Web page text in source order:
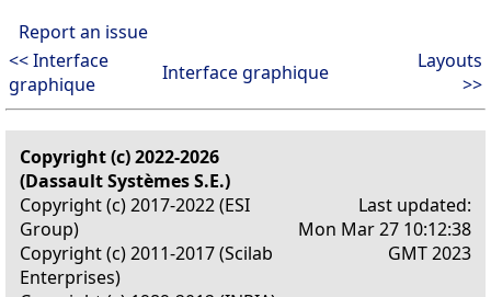
Report an issue
<< Interface
graphique
Interface graphique
Layouts
>>
Copyright (c) 2022-2026
(Dassault Systèmes S.E.)
Copyright (c) 2017-2022 (ESI
Group)
Copyright (c) 2011-2017 (Scilab
Enterprises)
Last updated:
Mon Mar 27 10:12:38
GMT 2023